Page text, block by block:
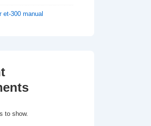
et-300 manual
to show.